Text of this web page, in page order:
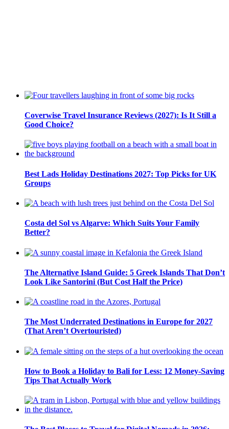
Coverwise Travel Insurance Reviews (2027): Is It Still a
Good Choice?
Best Lads Holiday Destinations 2027: Top Picks for UK
Groups
Costa del Sol vs Algarve: Which Suits Your Family
Better?
The Alternative Island Guide: 5 Greek Islands That Don’t
Look Like Santorini (But Cost Half the Price)
The Most Underrated Destinations in Europe for 2027
(That Aren’t Overtouristed)
How to Book a Holiday to Bali for Less: 12 Money-Saving
Tips That Actually Work